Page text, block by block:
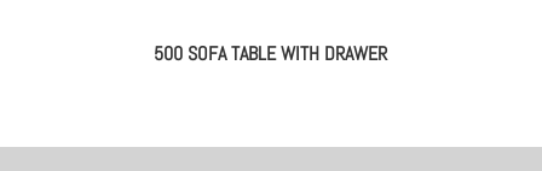
500 SOFA TABLE WITH DRAWER